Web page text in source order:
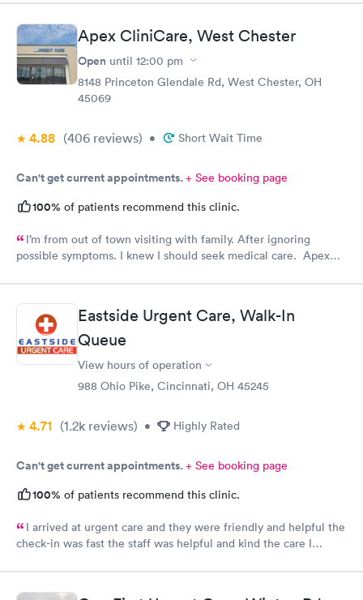
Apex CliniCare, West Chester
Open until 12:00 pm
8148 Princeton Glendale Rd, West Chester, OH
45069
4.88 (406 reviews) • Short Wait Time
Can't get current appointments.+ See booking page
100% of patients recommend this clinic.
I’m from out of town visiting with family. After ignoring
possible symptoms. I knew I should seek medical care. Apex
staff is very friendly, efficient and tended to my needs. The
clinic is very clean. By using the online Scheduling system, my
online appointment was easy with the clear instructions. I was
able to choose a time to be treated in the clinic.
Eastside Urgent Care, Walk-In
Queue
View hours of operation
988 Ohio Pike, Cincinnati, OH 45245
4.71 (1.2k reviews) • Highly Rated
Can't get current appointments.+ See booking page
100% of patients recommend this clinic.
I arrived at urgent care and they were friendly and helpful the
check-in was fast the staff was helpful and kind the care I
questions he tells you the things you want to know and you can
understand the way he explains to you.